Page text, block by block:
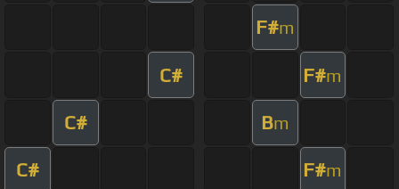
F#m
C# F#m
C# Bm
C# F#m